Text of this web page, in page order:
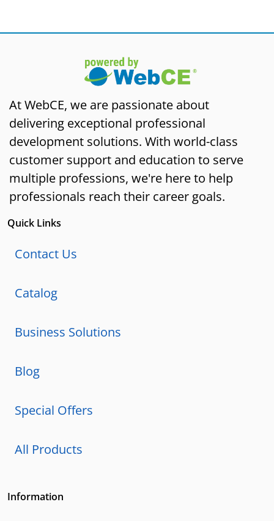
At WebCE, we are passionate about
delivering exceptional professional
development solutions. With world-class
customer support and education to serve
multiple professions, we're here to help
professionals reach their career goals.
Quick Links
Contact Us
Catalog
Business Solutions
Blog
Special Offers
All Products
Information